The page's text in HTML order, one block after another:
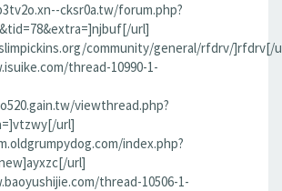
cksr0a.tw/forum.php?
url]
community/general/rfdrv/]rfdrv[/
thread-10990-1-
viewthread.php?
url]
index.php?
url]
thread-10506-1-